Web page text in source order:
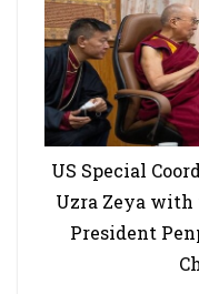
US Special
Uzra Zeya with
President